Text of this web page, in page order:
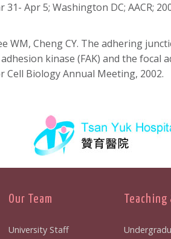
Apr 5; Washington DC; AACR;
WM, Cheng CY. The adhering
kinase (FAK) and the focal
Cell Biology Annual Meeting, 2002.
Our Team
University Staff
Teaching